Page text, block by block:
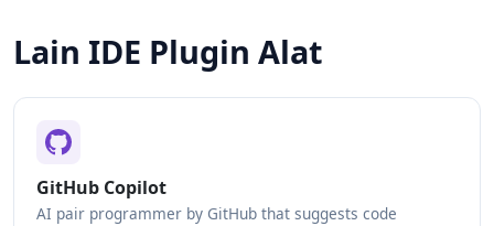
Lain IDE Plugin Alat
GitHub Copilot
AI pair programmer by GitHub that suggests code